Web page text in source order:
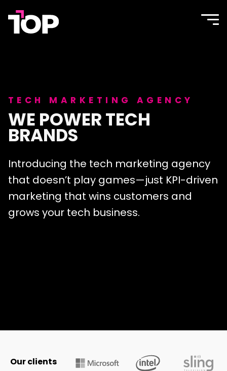
TOP
Agency
Site
TECH MARKETING AGENCY
WE POWER TECH
BRANDS
Introducing the tech marketing agency
that doesn’t play games—just KPI-driven
marketing that wins customers and
grows your tech business.
Our clients